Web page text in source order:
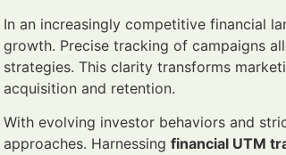
In an increasingly competitive financial
growth. Precise tracking of campaigns
strategies. This clarity transforms
acquisition and retention.
With evolving investor behaviors and
approaches. Harnessing financial UTM